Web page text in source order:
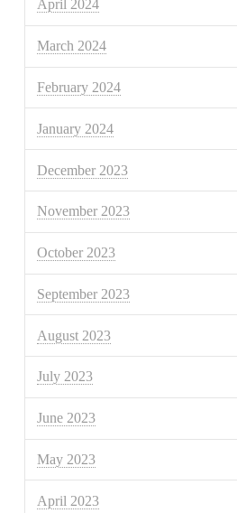
April 2024
March 2024
February 2024
January 2024
December 2023
November 2023
October 2023
September 2023
August 2023
July 2023
June 2023
May 2023
April 2023